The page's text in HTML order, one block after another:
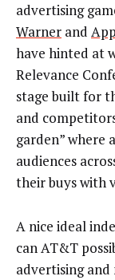
advertising
Warner and
have hinted at
Relevance
stage built for
and
garden” where
audiences
their buys with
A nice ideal
can AT&T
advertising